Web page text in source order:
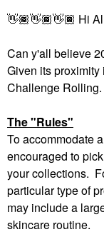
👋🏾👋🏾👋🏾 Hi
Can y'all believe
Given its
Challenge Rolling.
The "Rules"
To accommodate
encouraged to
your collections.
particular type of
may include a
skincare routine.